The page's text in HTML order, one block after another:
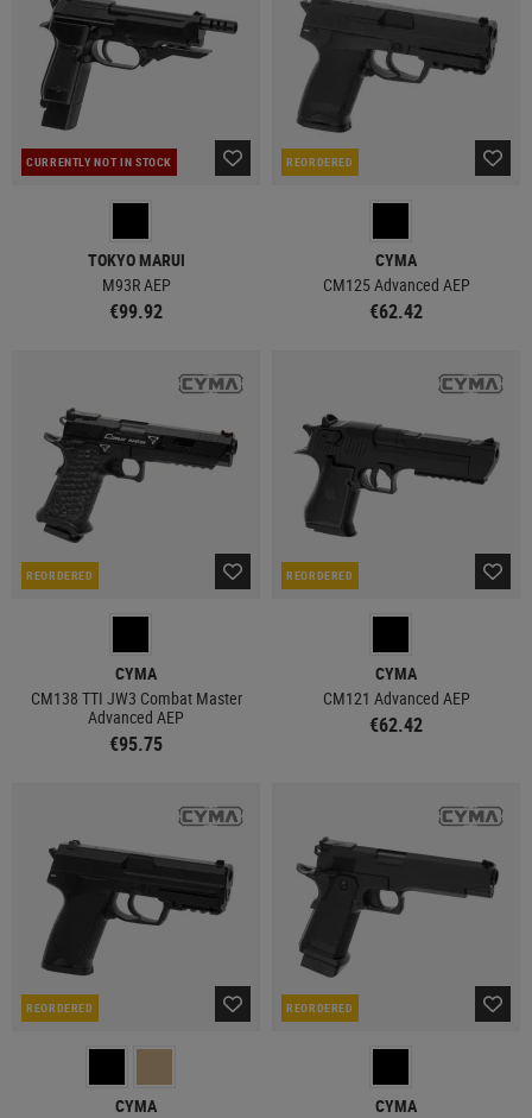
CURRENTLY NOT IN STOCK
TOKYO MARUI
M93R AEP
€99.92
REORDERED
CYMA
CM125 Advanced AEP
€62.42
REORDERED
CYMA
CM138 TTI JW3 Combat Master
Advanced AEP
€95.75
REORDERED
CYMA
CM121 Advanced AEP
€62.42
REORDERED
CYMA
REORDERED
CYMA